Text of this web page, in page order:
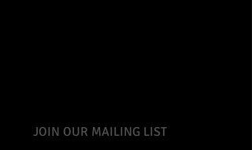
JOIN OUR MAILING LIST